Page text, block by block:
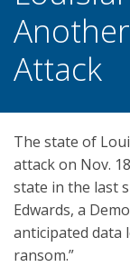
Attack
The state of
attack on Nov.
state in the last
Edwards, a
anticipated data
ransom.”